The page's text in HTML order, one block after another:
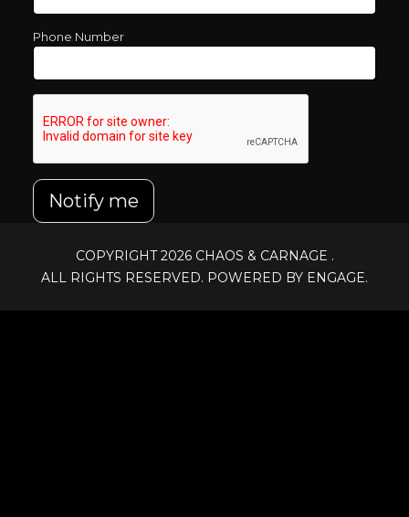
Phone Number
Notify me
COPYRIGHT 2026 CHAOS & CARNAGE .
ALL RIGHTS RESERVED. POWERED BY ENGAGE.